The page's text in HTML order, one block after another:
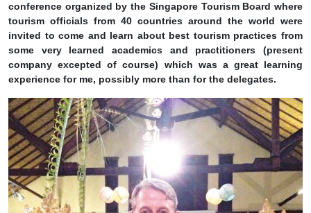
conference organized by the Singapore Tourism Board where
tourism officials from 40 countries around the world were
invited to come and learn about best tourism practices from
some very learned academics and practitioners (present
company excepted of course) which was a great learning
experience for me, possibly more than for the delegates.